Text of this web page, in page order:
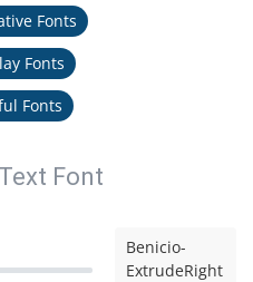
Fonts
Fonts
Fonts
Font
Benicio-
ExtrudeRight